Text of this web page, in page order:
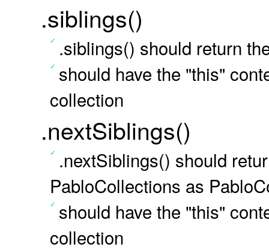
.siblings()
.siblings() should return
should have the "this"
collection
.nextSiblings()
.nextSiblings() should
PabloCollections as
should have the "this"
collection